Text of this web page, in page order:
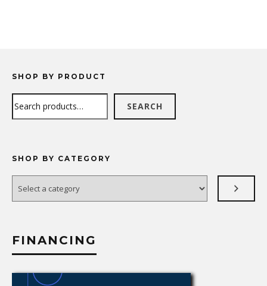
SHOP BY PRODUCT
SEARCH
SHOP BY CATEGORY
category
FINANCING